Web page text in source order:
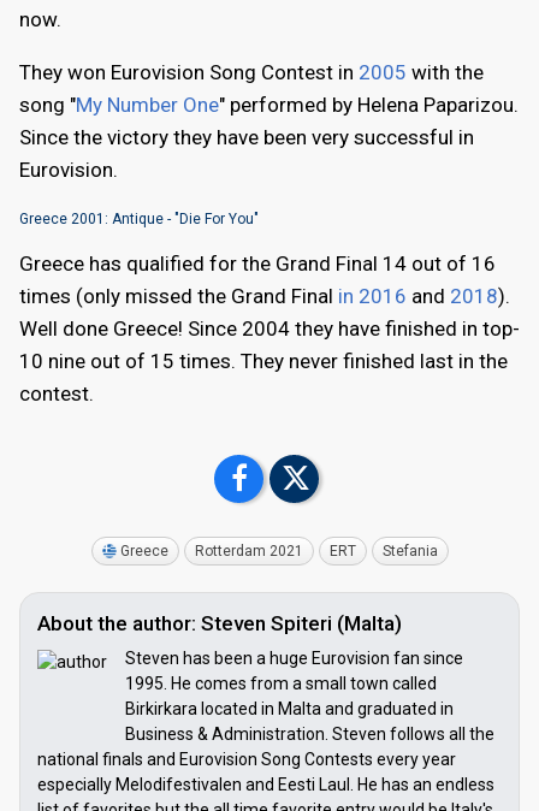
now.
They won Eurovision Song Contest in 2005 with the
song "My Number One" performed by Helena Paparizou.
Since the victory they have been very successful in
Eurovision.
Greece 2001: Antique - "Die For You"
Greece has qualified for the Grand Final 14 out of 16
times (only missed the Grand Final in 2016 and 2018).
Well done Greece! Since 2004 they have finished in top-
10 nine out of 15 times. They never finished last in the
contest.
Greece Rotterdam 2021 ERT Stefania
About the author: Steven Spiteri (Malta)
Steven has been a huge Eurovision fan since
1995. He comes from a small town called
Birkirkara located in Malta and graduated in
Business & Administration. Steven follows all the
national finals and Eurovision Song Contests every year
especially Melodifestivalen and Eesti Laul. He has an endless